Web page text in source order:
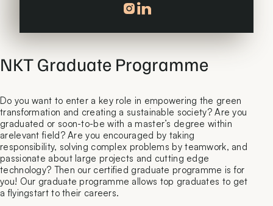
NKT Graduate Programme
Do you want to enter a key role in empowering the green
transformation and creating a sustainable society? Are you
graduated or soon-to-be with a master’s degree within
arelevant field? Are you encouraged by taking
responsibility, solving complex problems by teamwork, and
passionate about large projects and cutting edge
technology? Then our certified graduate programme is for
you! Our graduate programme allows top graduates to get
a flyingstart to their careers.
Följ oss på instagram
Följ oss på linkedin